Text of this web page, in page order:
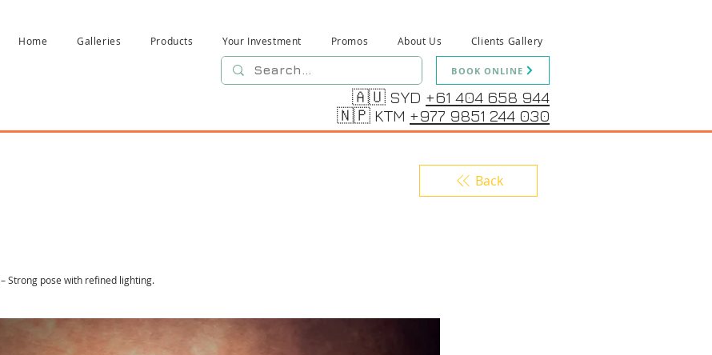
Home Galleries Products Your Investment Promos About Us Clients Gallery
BOOK ONLINE
🇦🇺 SYD +61 404 658 944
🇳🇵 KTM +977 9851 244 030
Back
– Strong pose with refined lighting.